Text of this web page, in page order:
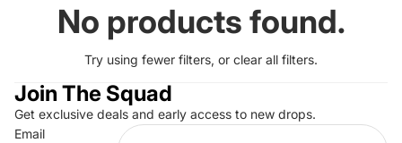
No products found.
Try using fewer filters, or clear all filters.
Join The Squad
Get exclusive deals and early access to new drops.
Email
Refund policy